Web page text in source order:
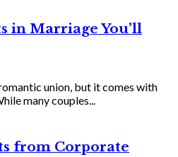
in Marriage You’ll
union, but it comes with
many couples...
from Corporate